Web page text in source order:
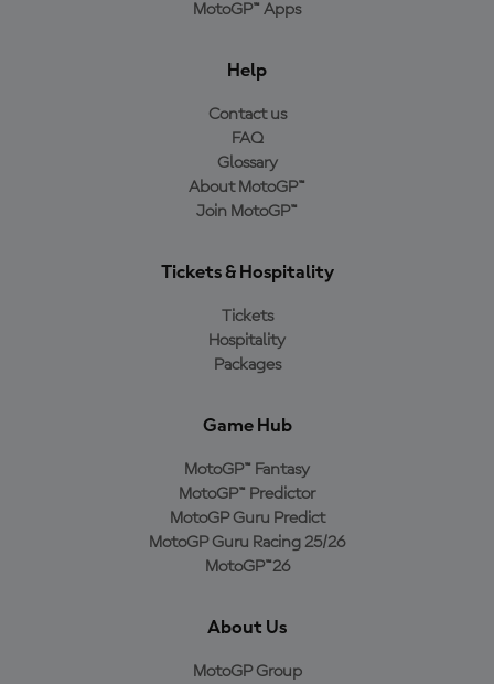
MotoGP™ Apps
Help
Contact us
FAQ
Glossary
About MotoGP™
Join MotoGP™
Tickets & Hospitality
Tickets
Hospitality
Packages
Game Hub
MotoGP™ Fantasy
MotoGP™ Predictor
MotoGP Guru Predict
MotoGP Guru Racing 25/26
MotoGP™26
About Us
MotoGP Group